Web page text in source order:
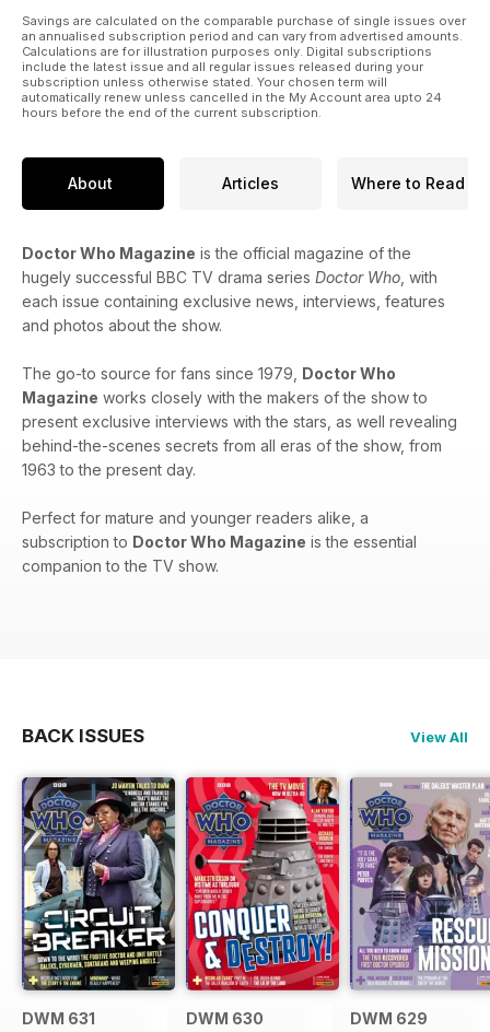
Savings are calculated on the comparable purchase of single issues over
an annualised subscription period and can vary from advertised amounts.
Calculations are for illustration purposes only. Digital subscriptions
include the latest issue and all regular issues released during your
subscription unless otherwise stated. Your chosen term will
automatically renew unless cancelled in the My Account area upto 24
hours before the end of the current subscription.
About Articles Where to Read
Doctor Who Magazine is the official magazine of the
hugely successful BBC TV drama series Doctor Who , with
each issue containing exclusive news, interviews, features
and photos about the show.
The go-to source for fans since 1979, Doctor Who
Magazine works closely with the makers of the show to
present exclusive interviews with the stars, as well revealing
behind-the-scenes secrets from all eras of the show, from
1963 to the present day.
Perfect for mature and younger readers alike, a
subscription to Doctor Who Magazine is the essential
companion to the TV show.
BACK ISSUES View All
DWM 631 DWM 630 DWM 629